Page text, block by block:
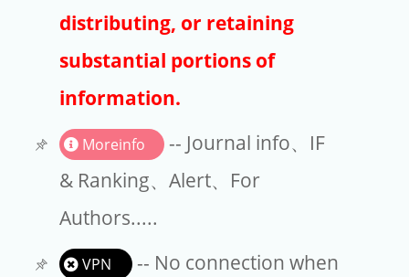
distributing, or retaining
substantial portions of
information.
Moreinfo
-- Journal info、IF
& Ranking、Alert、For
Authors.....
VPN
-- No connection when